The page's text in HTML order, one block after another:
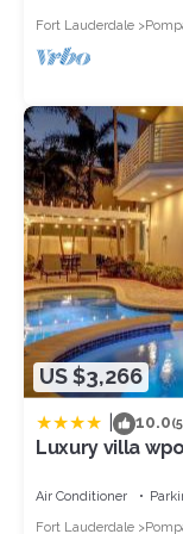
with owner
The Neighborhood:
If you are looking
attractions this is it.
Miami and the palm
are close to all
Lauderdale
in the Oakland Park
Lauderdale and
and beach are just a
(famed for its food,
drive. Every
entertainment. With
America' and the
If eco-tourism is
park where you can
Fort Lauderdale
US $3,266
10.0
Luxury villa
Air Conditioner
Fort Lauderdale